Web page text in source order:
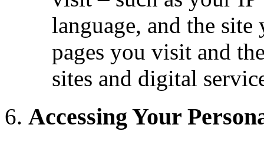
language, and the
pages you visit and
sites and digital
Accessing Your